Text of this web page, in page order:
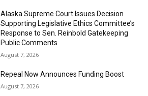
Alaska Supreme Court Issues Decision
Supporting Legislative Ethics Committee’s
Response to Sen. Reinbold Gatekeeping
Public Comments
August 7, 2026
Repeal Now Announces Funding Boost
August 7, 2026